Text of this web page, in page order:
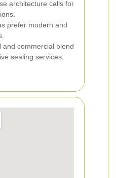
architecture calls for
prefer modern and
and commercial blend
sealing services.